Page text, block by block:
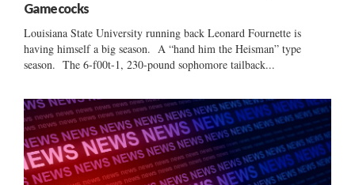
Gamecocks
Louisiana State University running back Leonard Fournette is
having himself a big season. A “hand him the Heisman” type
season. The 6-f00t-1, 230-pound sophomore tailback...